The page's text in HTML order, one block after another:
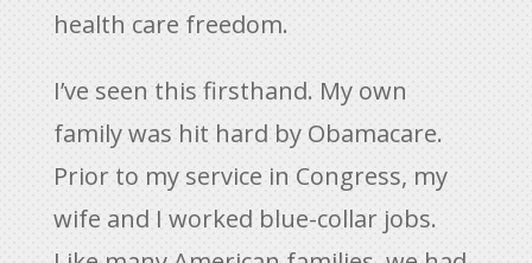
health care freedom.
I’ve seen this firsthand. My own
family was hit hard by Obamacare.
Prior to my service in Congress, my
wife and I worked blue-collar jobs.